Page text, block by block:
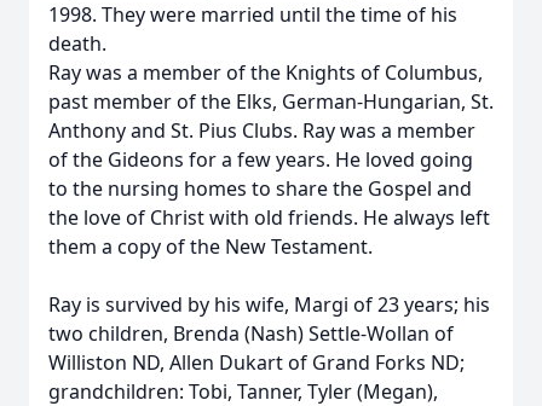
1998. They were married until the time of his
death.
Ray was a member of the Knights of Columbus,
past member of the Elks, German-Hungarian, St.
Anthony and St. Pius Clubs. Ray was a member
of the Gideons for a few years. He loved going
to the nursing homes to share the Gospel and
the love of Christ with old friends. He always left
them a copy of the New Testament.
Ray is survived by his wife, Margi of 23 years; his
two children, Brenda (Nash) Settle-Wollan of
Williston ND, Allen Dukart of Grand Forks ND;
grandchildren: Tobi, Tanner, Tyler (Megan),